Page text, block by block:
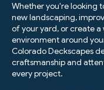
Whether you're looking
new landscaping,
of your yard, or create
environment around
Colorado Deckscapes
craftsmanship and
every project.